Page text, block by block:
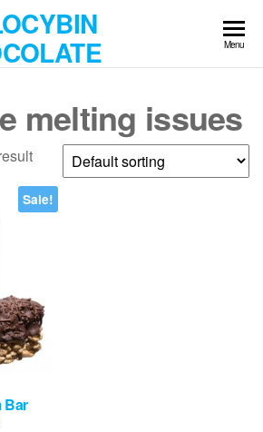
Menu
melting issues
Sale!
Bar